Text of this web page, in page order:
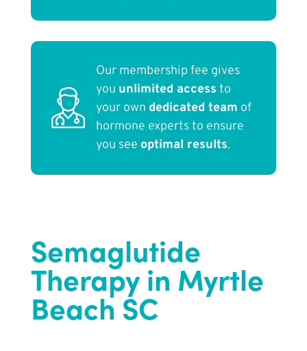
Our membership fee gives
you unlimited access to
your own dedicated team of
hormone experts to ensure
you see optimal results.
Semaglutide
Therapy in Myrtle
Beach SC